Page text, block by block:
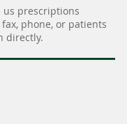
us prescriptions
phone, or patients
directly.